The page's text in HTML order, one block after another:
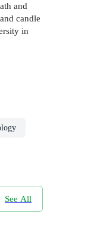
and
candle
in
See All